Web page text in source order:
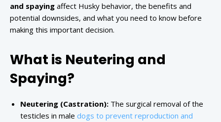
and spaying affect Husky behavior, the benefits and
potential downsides, and what you need to know before
making this important decision.
What is Neutering and
Spaying?
Neutering (Castration): The surgical removal of the
testicles in male dogs to prevent reproduction and